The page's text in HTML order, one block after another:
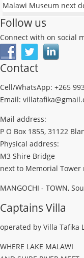
Malawi Museum next
Follow us
Connect with on social
Contact
Cell/WhatsApp: +265
Email:
Mail address:
P O Box 1855, 31122
Physical address:
M3 Shire Bridge
next to Memorial
MANGOCHI - TOWN,
Captains Villa
operated by Villa Tafika
WHERE LAKE MALAWI